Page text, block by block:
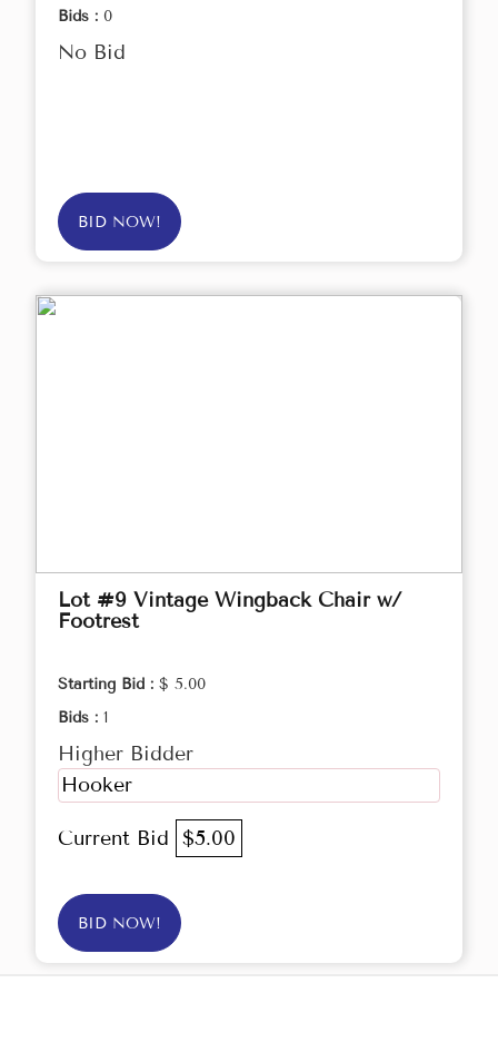
Bids : 0
No Bid
BID NOW!
Lot #9 Vintage Wingback Chair w/
Footrest
Starting Bid : $ 5.00
Bids : 1
Higher Bidder
Hooker
Current Bid $5.00
BID NOW!